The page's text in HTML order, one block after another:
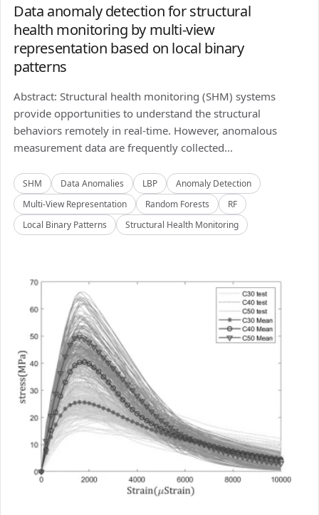
Data anomaly detection for structural
health monitoring by multi-view
representation based on local binary
patterns
Abstract: Structural health monitoring (SHM) systems
provide opportunities to understand the structural
behaviors remotely in real-time. However, anomalous
measurement data are frequently collected...
SHM Data Anomalies LBP
Anomaly Detection
Multi-View Representation
Random Forests
RF
Local Binary Patterns
Structural Health Monitoring